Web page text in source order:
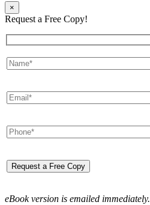
×
Request a Free Copy!
eBook version is emailed immediately.